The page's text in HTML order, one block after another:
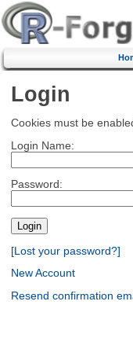
Login
Cookies must be
Login Name:
Password:
[Lost your password?]
New Account
Resend confirmation